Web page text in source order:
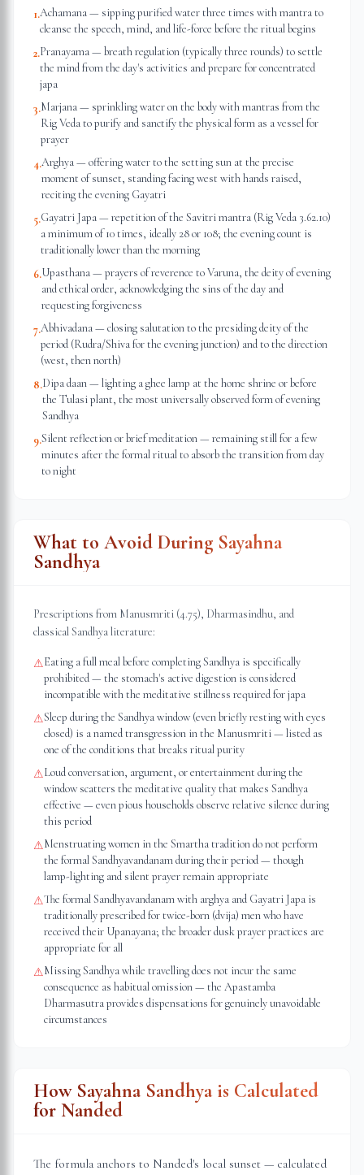
1.Achamana — sipping purified water three times with mantra to
cleanse the speech, mind, and life-force before the ritual begins
2.Pranayama — breath regulation (typically three rounds) to settle
the mind from the day's activities and prepare for concentrated
japa
3.Marjana — sprinkling water on the body with mantras from the
Rig Veda to purify and sanctify the physical form as a vessel for
prayer
4.Arghya — offering water to the setting sun at the precise
moment of sunset, standing facing west with hands raised,
reciting the evening Gayatri
5.Gayatri Japa — repetition of the Savitri mantra (Rig Veda 3.62.10)
a minimum of 10 times, ideally 28 or 108; the evening count is
traditionally lower than the morning
6.Upasthana — prayers of reverence to Varuna, the deity of evening
and ethical order, acknowledging the sins of the day and
requesting forgiveness
7.Abhivadana — closing salutation to the presiding deity of the
period (Rudra/Shiva for the evening junction) and to the direction
(west, then north)
8.Dipa daan — lighting a ghee lamp at the home shrine or before
the Tulasi plant, the most universally observed form of evening
Sandhya
9.Silent reflection or brief meditation — remaining still for a few
minutes after the formal ritual to absorb the transition from day
to night
What to Avoid During Sayahna
Sandhya
Prescriptions from Manusmriti (4.75), Dharmasindhu, and
classical Sandhya literature:
⚠Eating a full meal before completing Sandhya is specifically
prohibited — the stomach's active digestion is considered
incompatible with the meditative stillness required for japa
⚠Sleep during the Sandhya window (even briefly resting with eyes
closed) is a named transgression in the Manusmriti — listed as
one of the conditions that breaks ritual purity
⚠Loud conversation, argument, or entertainment during the
window scatters the meditative quality that makes Sandhya
effective — even pious households observe relative silence during
this period
⚠Menstruating women in the Smartha tradition do not perform
the formal Sandhyavandanam during their period — though
lamp-lighting and silent prayer remain appropriate
⚠The formal Sandhyavandanam with arghya and Gayatri Japa is
traditionally prescribed for twice-born (dvija) men who have
received their Upanayana; the broader dusk prayer practices are
appropriate for all
⚠Missing Sandhya while travelling does not incur the same
consequence as habitual omission — the Apastamba
Dharmasutra provides dispensations for genuinely unavoidable
circumstances
How Sayahna Sandhya is Calculated
for Nanded
The formula anchors to Nanded's local sunset — calculated